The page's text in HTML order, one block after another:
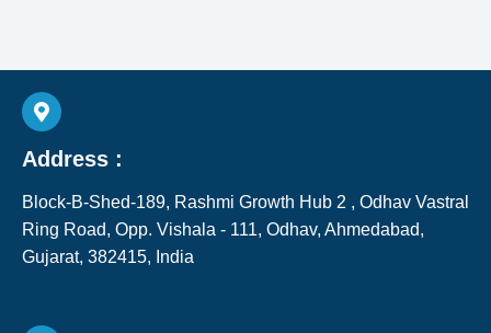
Address :
Block-B-Shed-189, Rashmi Growth Hub 2 , Odhav Vastral
Ring Road, Opp. Vishala - 111, Odhav, Ahmedabad,
Gujarat, 382415, India​